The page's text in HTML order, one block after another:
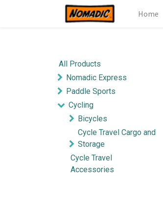
Home
All Products
Nomadic Express
Paddle Sports
Cycling
Bicycles
Cycle Travel Cargo and
Storage
Cycle Travel
Accessories